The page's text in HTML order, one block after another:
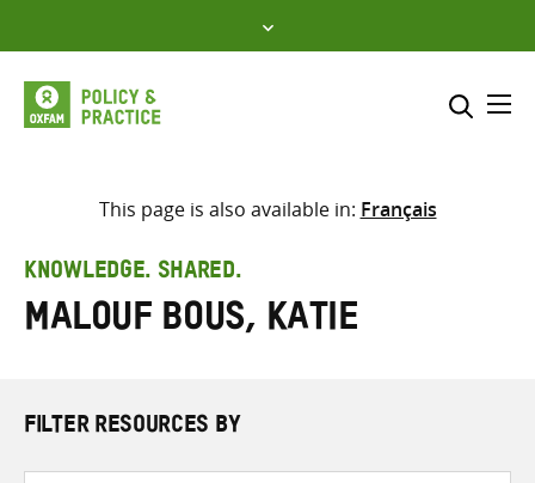
to
content
Select where to search
search
here
This page is also available in: Français
KNOWLEDGE. SHARED.
Malouf Bous, Katie
FILTER RESOURCES BY